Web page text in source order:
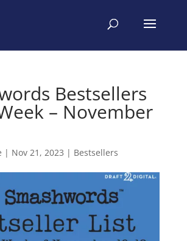
Bestsellers
– November
| Nov 21, 2023 | Bestsellers